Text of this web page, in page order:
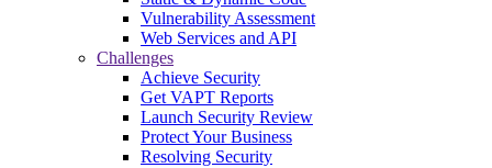
Vulnerability Assessment
Web Services and API
Challenges
Achieve Security
Get VAPT Reports
Launch Security Review
Protect Your Business
Resolving Security